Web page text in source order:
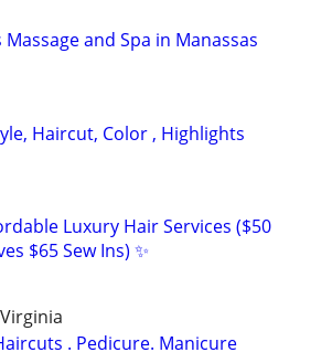
Massage and Spa in Manassas
Haircut, Color , Highlights
Luxury Hair Services ($50
$65 Sew Ins) ✨
. Pedicure. Manicure